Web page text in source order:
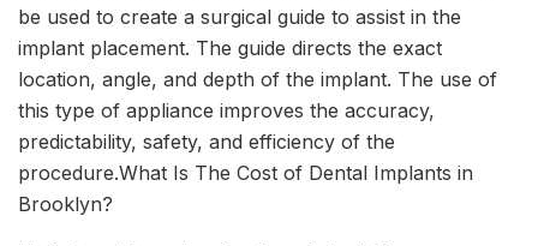
be used to create a surgical guide to assist in the
implant placement. The guide directs the exact
location, angle, and depth of the implant. The use of
this type of appliance improves the accuracy,
predictability, safety, and efficiency of the
procedure.What Is The Cost of Dental Implants in
Brooklyn?